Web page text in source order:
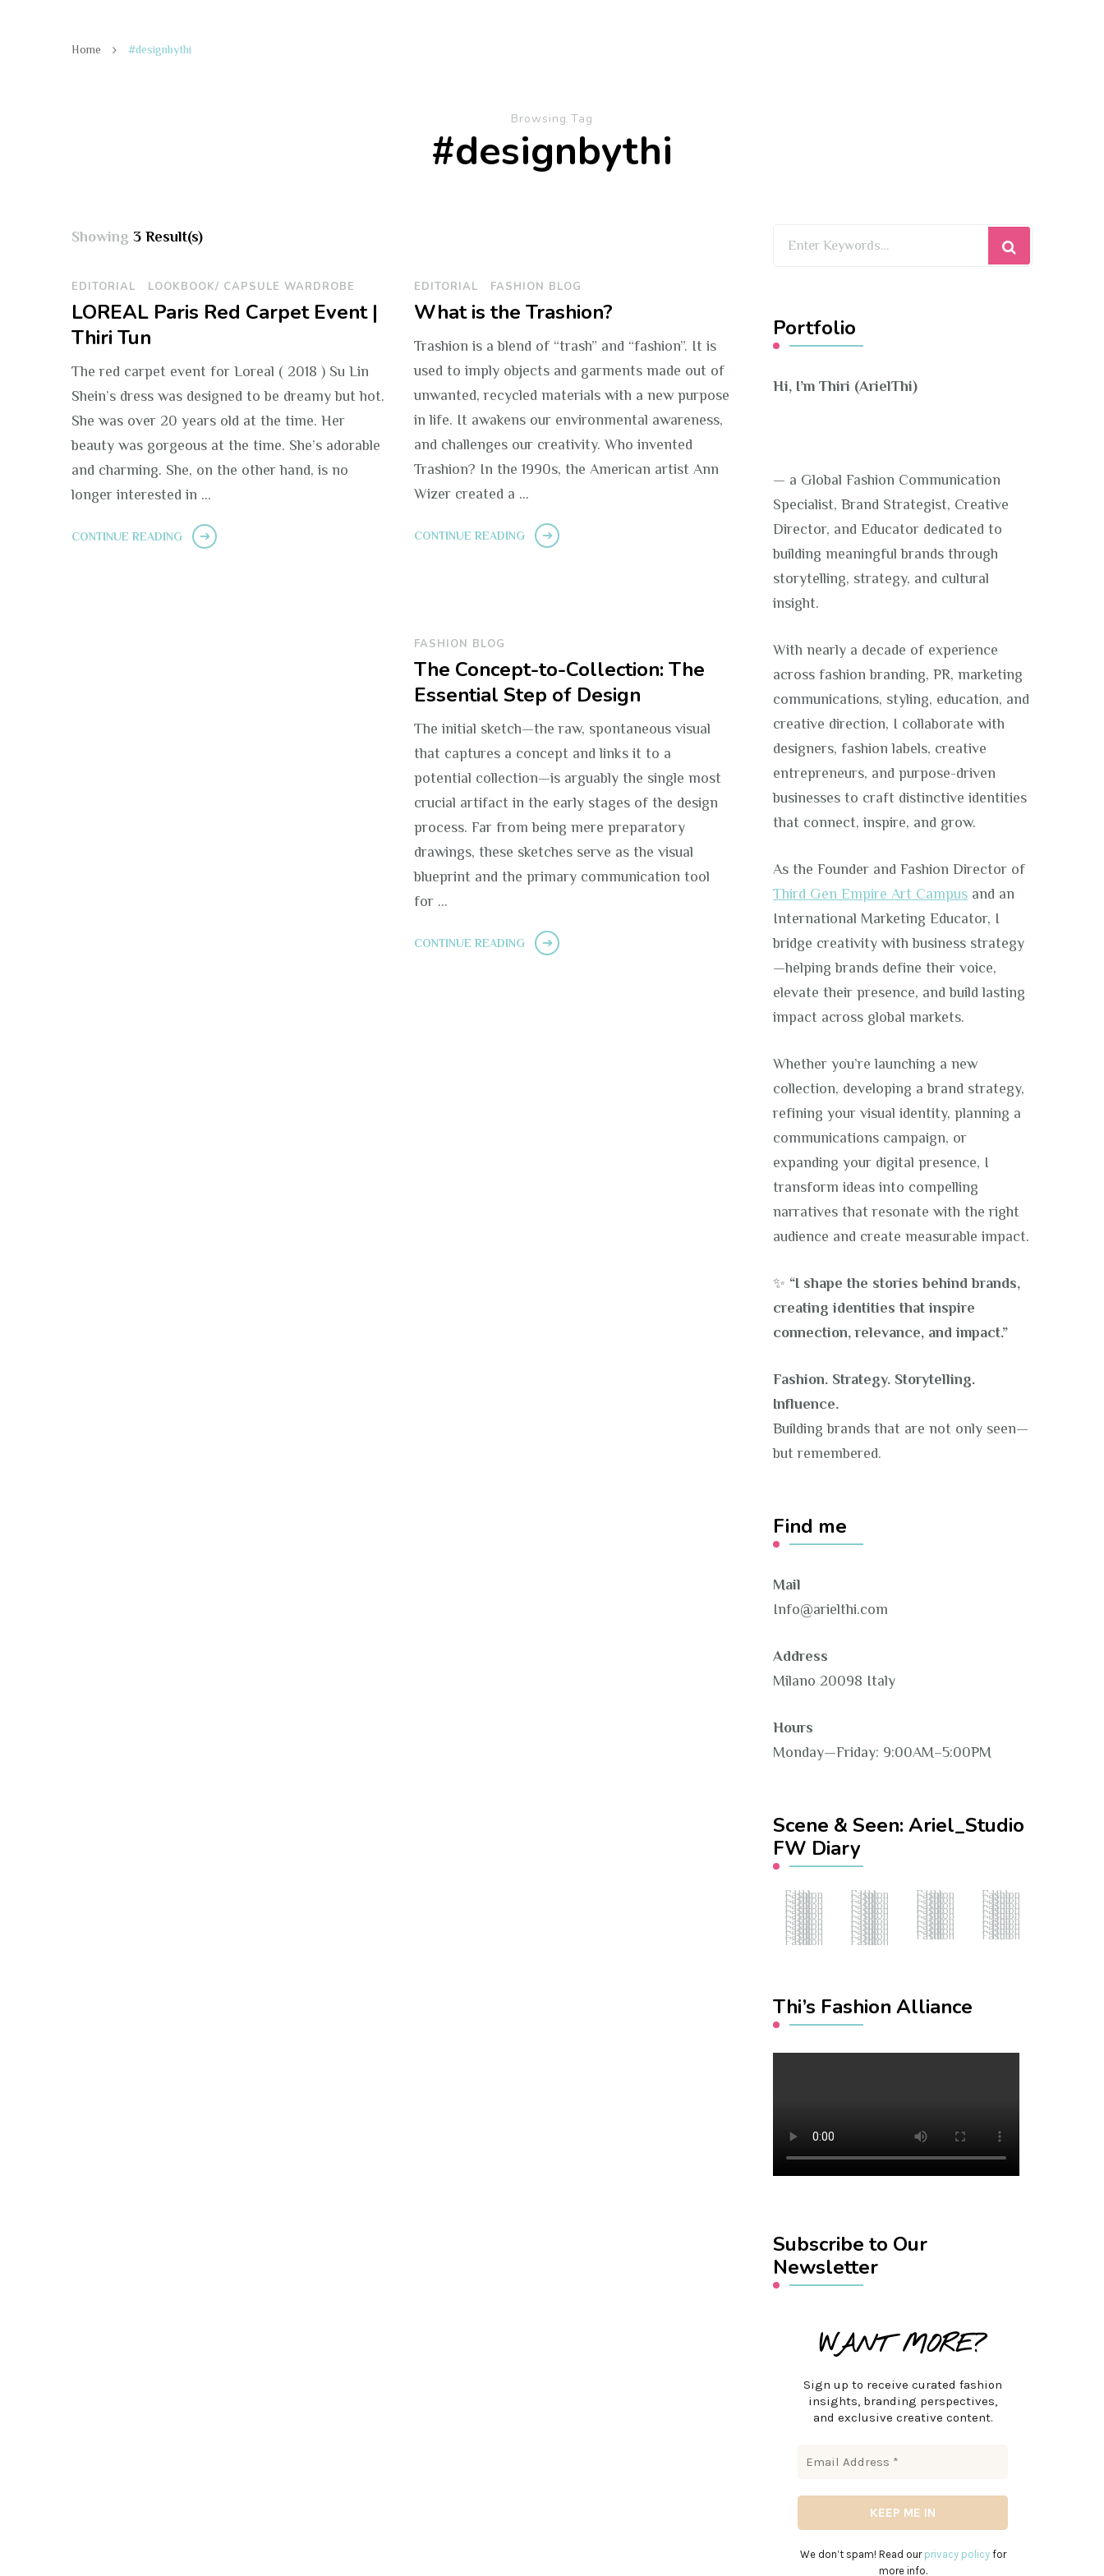
Home #designbythi
Browsing Tag
#designbythi
Showing 3 Result(s)
EDITORIAL LOOKBOOK/ CAPSULE WARDROBE
LOREAL Paris Red Carpet Event |
Thiri Tun
The red carpet event for Loreal ( 2018 ) Su Lin
Shein’s dress was designed to be dreamy but hot.
She was over 20 years old at the time. Her
beauty was gorgeous at the time. She’s adorable
and charming. She, on the other hand, is no
longer interested in …
CONTINUE READING
EDITORIAL FASHION BLOG
What is the Trashion?
Trashion is a blend of “trash” and “fashion”. It is
used to imply objects and garments made out of
unwanted, recycled materials with a new purpose
in life. It awakens our environmental awareness,
and challenges our creativity. Who invented
Trashion? In the 1990s, the American artist Ann
Wizer created a …
CONTINUE READING
FASHION BLOG
The Concept-to-Collection: The
Essential Step of Design
The initial sketch—the raw, spontaneous visual
that captures a concept and links it to a
potential collection—is arguably the single most
crucial artifact in the early stages of the design
process. Far from being mere preparatory
drawings, these sketches serve as the visual
blueprint and the primary communication tool
for …
CONTINUE READING
Portfolio
Hi, I’m Thiri (ArielThi)
— a Global Fashion Communication
Specialist, Brand Strategist, Creative
Director, and Educator dedicated to
building meaningful brands through
storytelling, strategy, and cultural
insight.
With nearly a decade of experience
across fashion branding, PR, marketing
communications, styling, education, and
creative direction, I collaborate with
designers, fashion labels, creative
entrepreneurs, and purpose-driven
businesses to craft distinctive identities
that connect, inspire, and grow.
As the Founder and Fashion Director of
Third Gen Empire Art Campus and an
International Marketing Educator, I
bridge creativity with business strategy
—helping brands define their voice,
elevate their presence, and build lasting
impact across global markets.
Whether you’re launching a new
collection, developing a brand strategy,
refining your visual identity, planning a
communications campaign, or
expanding your digital presence, I
transform ideas into compelling
narratives that resonate with the right
audience and create measurable impact.
✨ “I shape the stories behind brands,
creating identities that inspire
connection, relevance, and impact.”
Fashion. Strategy. Storytelling.
Influence.
Building brands that are not only seen—
but remembered.
Find me
Mail
Info@arielthi.com
Address
Milano 20098 Italy
Hours
Monday—Friday: 9:00AM–5:00PM
Scene & Seen: Ariel_Studio
FW Diary
Fashion Hub Fashion Hub Fashion Hub Fashion Hub
Fashion Hub Fashion Hub Fashion Hub Fashion Hub
Fashion Hub Fashion Hub Fashion Hub Fashion Hub
Fashion Hub Fashion Hub Fashion Hub Fashion Hub
Fashion Hub Fashion Hub Fashion Hub Fashion Hub
Fashion Hub Fashion Hub Fashion Hub Fashion Hub
Fashion Hub Fashion Hub Fashion Hub Fashion Hub
Fashion Hub Fashion Hub Fashion Hub Fashion Hub
Fashion Hub Fashion Hub Fashion Hub Fashion Hub
Fashion Hub Fashion Hub
Thi’s Fashion Alliance
Subscribe to Our
Newsletter
WANT MORE?
Sign up to receive curated fashion
insights, branding perspectives,
and exclusive creative content.
We don’t spam! Read our privacy policyfor
more info.